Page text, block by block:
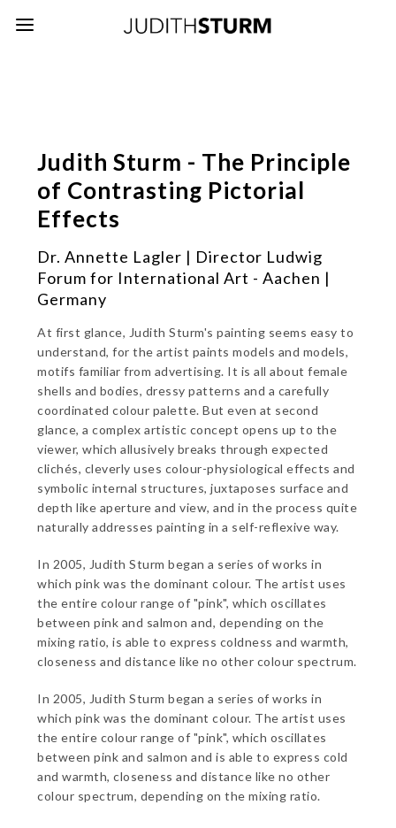
Judith Sturm - The Principle
of Contrasting Pictorial
Effects
Dr. Annette Lagler | Director Ludwig
Forum for International Art - Aachen |
Germany
At first glance, Judith Sturm's painting seems easy to
understand, for the artist paints models and models,
motifs familiar from advertising. It is all about female
shells and bodies, dressy patterns and a carefully
coordinated colour palette. But even at second
glance, a complex artistic concept opens up to the
viewer, which allusively breaks through expected
clichés, cleverly uses colour-physiological effects and
symbolic internal structures, juxtaposes surface and
depth like aperture and view, and in the process quite
naturally addresses painting in a self-reflexive way.
In 2005, Judith Sturm began a series of works in
which pink was the dominant colour. The artist uses
the entire colour range of "pink", which oscillates
between pink and salmon and, depending on the
mixing ratio, is able to express coldness and warmth,
closeness and distance like no other colour spectrum.
In 2005, Judith Sturm began a series of works in
which pink was the dominant colour. The artist uses
the entire colour range of "pink", which oscillates
between pink and salmon and is able to express cold
and warmth, closeness and distance like no other
colour spectrum, depending on the mixing ratio.